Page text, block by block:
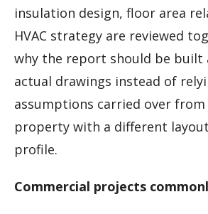
insulation design, floor area
HVAC strategy are reviewed
why the report should be built
actual drawings instead of
assumptions carried over
property with a different
profile.
Commercial projects